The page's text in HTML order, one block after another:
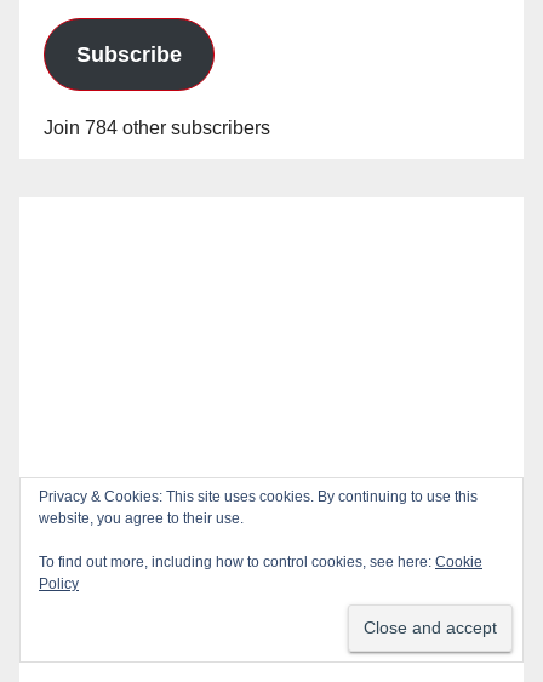
Subscribe
Join 784 other subscribers
Privacy & Cookies: This site uses cookies. By continuing to use this
website, you agree to their use.
To find out more, including how to control cookies, see here: Cookie
Policy